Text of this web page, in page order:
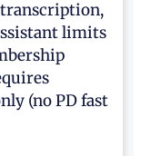
limits
(no PD fast